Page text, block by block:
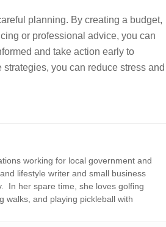
planning. By creating a budget,
or professional advice, you can
and take action early to
you can reduce stress and
working for local government and
lifestyle writer and small business
In her spare time, she loves golfing
walks, and playing pickleball with